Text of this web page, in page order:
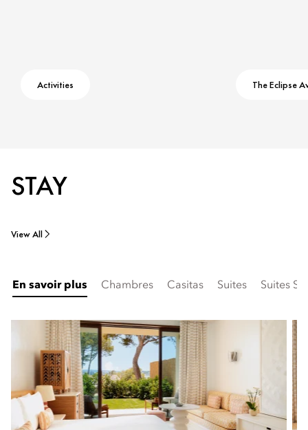
Activities The Eclipse
STAY
View All
En savoir plus Chambres Casitas Suites Suites